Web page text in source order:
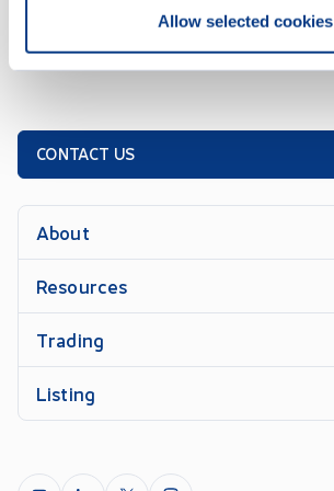
Allow selected cookies
CONTACT US
About
Resources
Trading
Listing